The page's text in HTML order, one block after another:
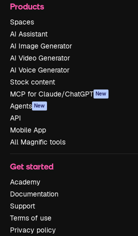
Products
Spaces
AI Assistant
AI Image Generator
AI Video Generator
AI Voice Generator
Stock content
MCP for Claude/ChatGPT New
Agents New
API
Mobile App
All Magnific tools
Get started
Academy
Documentation
Support
Terms of use
Privacy policy